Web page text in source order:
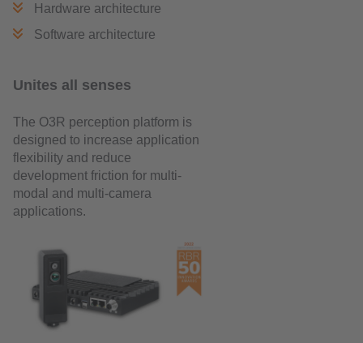
Hardware architecture
Software architecture
Unites all senses
The O3R perception platform is
designed to increase application
flexibility and reduce
development friction for multi-
modal and multi-camera
applications.